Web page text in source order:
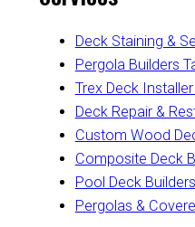
Deck Staining &
Pergola Builders
Trex Deck
Deck Repair &
Custom Wood
Composite Deck
Pool Deck
Pergolas &